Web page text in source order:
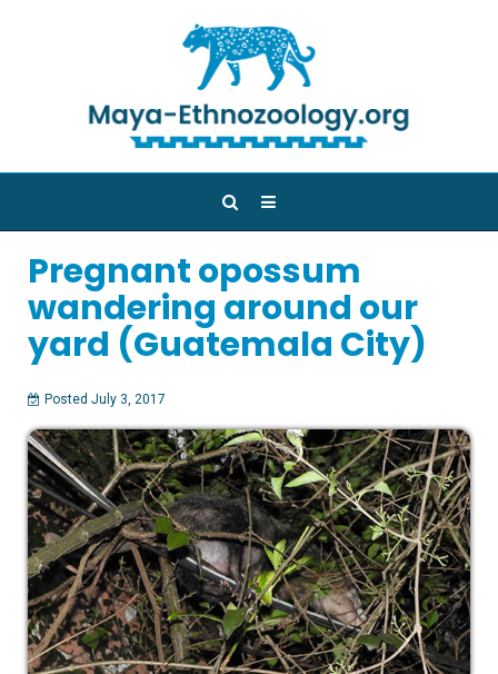
Pregnant opossum
wandering around our
yard (Guatemala City)
Posted July 3, 2017